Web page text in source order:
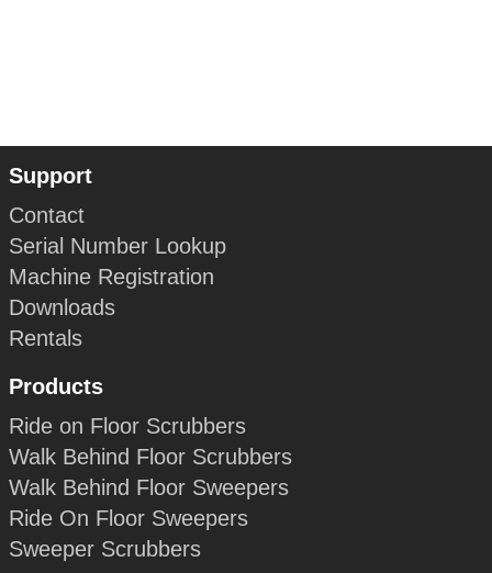
Support
Contact
Serial Number Lookup
Machine Registration
Downloads
Rentals
Products
Ride on Floor Scrubbers
Walk Behind Floor Scrubbers
Walk Behind Floor Sweepers
Ride On Floor Sweepers
Sweeper Scrubbers